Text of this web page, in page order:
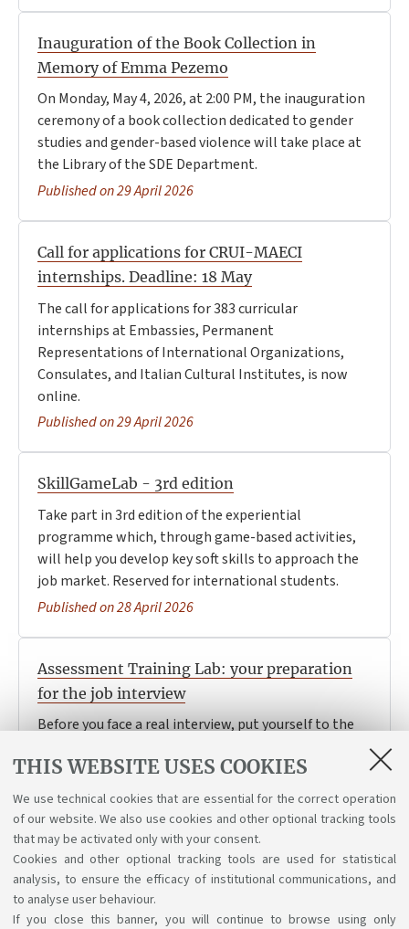
THIS WEBSITE USES COOKIES
We use technical cookies that are essential for the correct operation
of our website. We also use cookies and other optional tracking tools
that may be activated only with your consent.
Cookies and other optional tracking tools are used for statistical
analysis, to ensure the efficacy of institutional communications, and
to analyse user behaviour.
If you close this banner, you will continue to browse using only
Inauguration of the Book Collection in
Memory of Emma Pezemo
On Monday, May 4, 2026, at 2:00 PM, the inauguration
ceremony of a book collection dedicated to gender
studies and gender-based violence will take place at
the Library of the SDE Department.
Published on 29 April 2026
Call for applications for CRUI-MAECI
internships. Deadline: 18 May
The call for applications for 383 curricular
internships at Embassies, Permanent
Representations of International Organizations,
Consulates, and Italian Cultural Institutes, is now
online.
Published on 29 April 2026
SkillGameLab - 3rd edition
Take part in 3rd edition of the experiential
programme which, through game-based activities,
will help you develop key soft skills to approach the
job market. Reserved for international students.
Published on 28 April 2026
Assessment Training Lab: your preparation
for the job interview
Before you face a real interview, put yourself to the
and group activities, and receive feedback from a
professional recruiter.
Published on 20 April 2026
1 2